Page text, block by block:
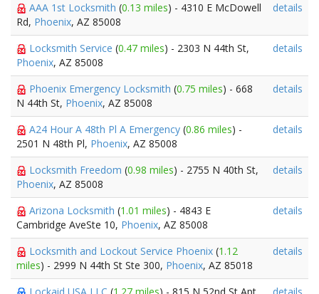
AAA 1st Locksmith (0.13 miles) - 4310 E McDowell
Rd, Phoenix, AZ 85008
details
Locksmith Service (0.47 miles) - 2303 N 44th St,
Phoenix, AZ 85008
details
Phoenix Emergency Locksmith (0.75 miles) - 668
N 44th St, Phoenix, AZ 85008
details
A24 Hour A 48th Pl A Emergency (0.86 miles) -
2501 N 48th Pl, Phoenix, AZ 85008
details
Locksmith Freedom (0.98 miles) - 2755 N 40th St,
Phoenix, AZ 85008
details
Arizona Locksmith (1.01 miles) - 4843 E
Cambridge AveSte 10, Phoenix, AZ 85008
details
Locksmith and Lockout Service Phoenix (1.12
miles) - 2999 N 44th St Ste 300, Phoenix, AZ 85018
details